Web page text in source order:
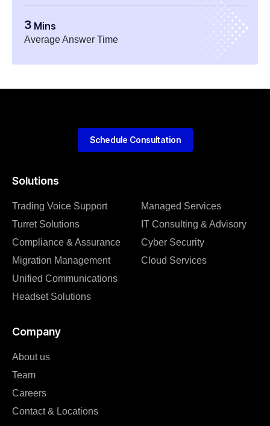
3 Mins
Average Answer Time
Solutions
Trading Voice Support
Turret Solutions
Compliance & Assurance
Migration Management
Unified Communications
Headset Solutions
Managed Services
IT Consulting & Advisory
Cyber Security
Cloud Services
Company
About us
Team
Careers
Contact & Locations
Schedule Consultation